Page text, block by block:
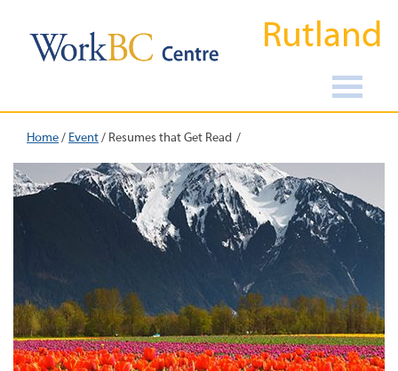
Rutland
Home/ Event/ Resumes that Get Read